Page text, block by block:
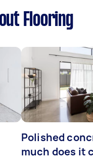
Flooring
Polished
much does it